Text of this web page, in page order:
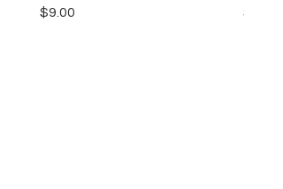
Price
$9.00
Price
$9.00